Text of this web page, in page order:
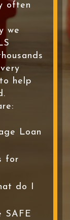
often
we
help
Loan
for
do I
SAFE